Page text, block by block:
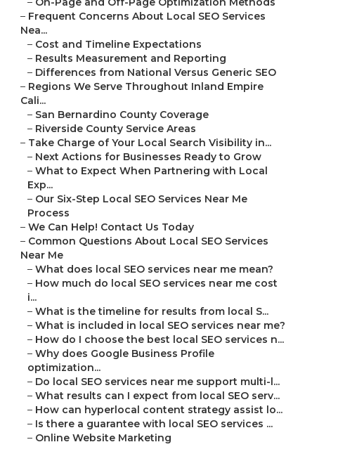
– Frequent Concerns About Local SEO Services
Nea...
– Cost and Timeline Expectations
– Results Measurement and Reporting
– Differences from National Versus Generic SEO
– Regions We Serve Throughout Inland Empire
Cali...
– San Bernardino County Coverage
– Riverside County Service Areas
– Take Charge of Your Local Search Visibility in...
– Next Actions for Businesses Ready to Grow
– What to Expect When Partnering with Local
Exp...
– Our Six-Step Local SEO Services Near Me
Process
– We Can Help! Contact Us Today
– Common Questions About Local SEO Services
Near Me
– What does local SEO services near me mean?
– How much do local SEO services near me cost
i...
– What is the timeline for results from local S...
– What is included in local SEO services near me?
– How do I choose the best local SEO services n...
– Why does Google Business Profile
optimization...
– Do local SEO services near me support multi-l...
– What results can I expect from local SEO serv...
– How can hyperlocal content strategy assist lo...
– Is there a guarantee with local SEO services ...
– Online Website Marketing